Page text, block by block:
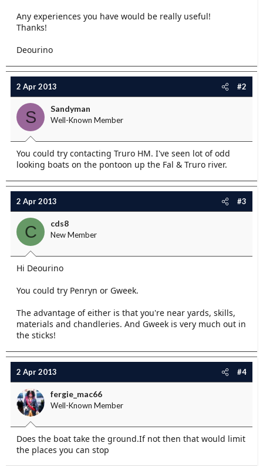
Any experiences you have would be really useful!
Thanks!
Deourino
2 Apr 2013 #2
S Sandyman
Well-Known Member
You could try contacting Truro HM. I've seen lot of odd
looking boats on the pontoon up the Fal & Truro river.
2 Apr 2013 #3
C cds8
New Member
Hi Deourino
You could try Penryn or Gweek.
The advantage of either is that you're near yards, skills,
materials and chandleries. And Gweek is very much out in
the sticks!
2 Apr 2013 #4
fergie_mac66
Well-Known Member
Does the boat take the ground.If not then that would limit
the places you can stop